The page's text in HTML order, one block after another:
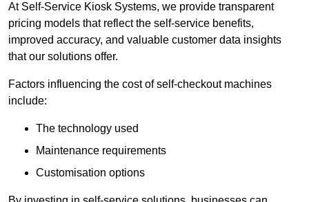
At Self-Service Kiosk Systems, we provide transparent
pricing models that reflect the self-service benefits,
improved accuracy, and valuable customer data insights
that our solutions offer.
Factors influencing the cost of self-checkout machines
include:
The technology used
Maintenance requirements
Customisation options